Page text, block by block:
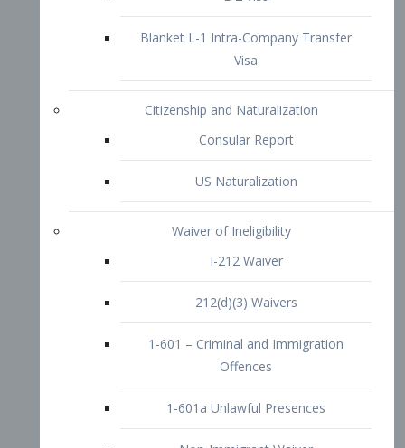
212(d)(3) Waivers
1-601 – Criminal and Immigration
Offences
1-601a Unlawful Presences
Non-Immigrant Waiver
Extraordinary Ability
O-1 Visa
O-2 Visa
P-1 Visa